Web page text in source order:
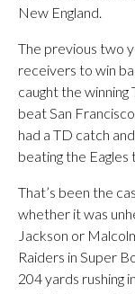
New England.
The previous two
receivers to win
caught the
beat San
had a TD catch
beating the Eagles
That’s been the
whether it was
Jackson or
Raiders in Super
204 yards rushing